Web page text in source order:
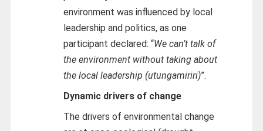
environment was influenced by local
leadership and politics, as one
participant declared: “We can’t talk of
the environment without taking about
the local leadership (utungamiriri)”.
Dynamic drivers of change
The drivers of environmental change